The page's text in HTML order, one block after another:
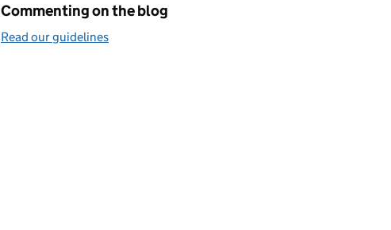
Commenting on the blog
Read our guidelines